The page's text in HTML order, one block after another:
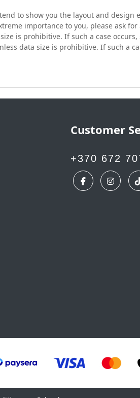
to show you the layout and design
importance to you, please ask
is prohibitive. If such a case
data size is prohibitive. If such a
Customer
+370 672